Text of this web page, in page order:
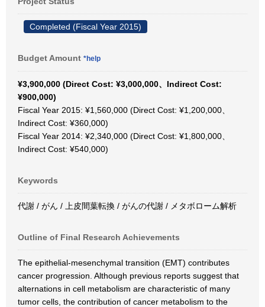
Completed (Fiscal Year 2015)
Budget Amount *help
¥3,900,000 (Direct Cost: ¥3,000,000、Indirect Cost:
¥900,000)
Fiscal Year 2015: ¥1,560,000 (Direct Cost: ¥1,200,000、
Indirect Cost: ¥360,000)
Fiscal Year 2014: ¥2,340,000 (Direct Cost: ¥1,800,000、
Indirect Cost: ¥540,000)
Keywords
代謝 / がん / 上皮間葉転換 / がんの代謝 / メタボローム解析
Outline of Final Research Achievements
The epithelial-mesenchymal transition (EMT) contributes
cancer progression. Although previous reports suggest that
alternations in cell metabolism are characteristic of many
tumor cells, the contribution of cancer metabolism to the